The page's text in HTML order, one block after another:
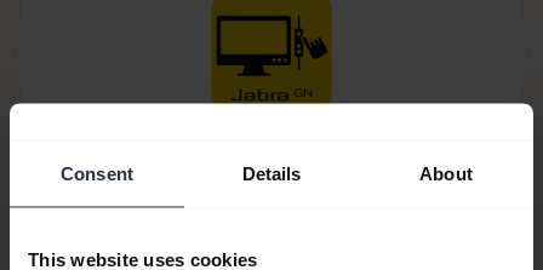
Consent Details About
This website uses cookies